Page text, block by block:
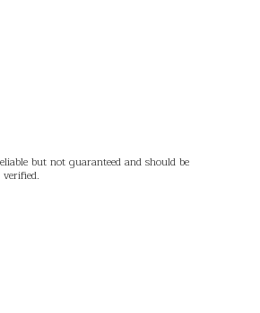
but not guaranteed and should be